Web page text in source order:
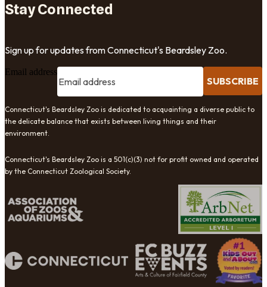
Stay Connected
Sign up for updates from Connecticut's Beardsley Zoo.
Email address
SUBSCRIBE
Connecticut's Beardsley Zoo is dedicated to acquainting a diverse public to
the delicate balance that exists between living things and their
environment.
Connecticut's Beardsley Zoo is a 501(c)(3) not for profit owned and operated
by the Connecticut Zoological Society.